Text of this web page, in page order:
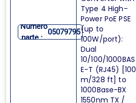
Numero
parte :
05079795
Type 4 High-
Power PoE PSE
(up to
100W/port):
Dual
10/100/1000BAS
E-T (RJ45) [100
m/328 ft] to
1000Base-BX
1550nm TX /